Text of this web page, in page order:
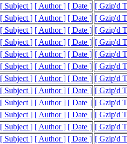
[ Subject ] [ Author ] [ Date ] [ Gzip'd
[ Subject ] [ Author ] [ Date ] [ Gzip'd
[ Subject ] [ Author ] [ Date ] [ Gzip'd
[ Subject ] [ Author ] [ Date ] [ Gzip'd
[ Subject ] [ Author ] [ Date ] [ Gzip'd
[ Subject ] [ Author ] [ Date ] [ Gzip'd
[ Subject ] [ Author ] [ Date ] [ Gzip'd
[ Subject ] [ Author ] [ Date ] [ Gzip'd
[ Subject ] [ Author ] [ Date ] [ Gzip'd
[ Subject ] [ Author ] [ Date ] [ Gzip'd
[ Subject ] [ Author ] [ Date ] [ Gzip'd
[ Subject ] [ Author ] [ Date ] [ Gzip'd